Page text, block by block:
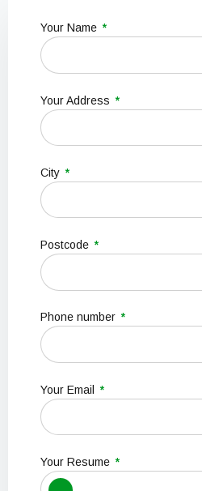
Your Name
Your Address
City
Postcode
Phone number
Your Email
Your Resume